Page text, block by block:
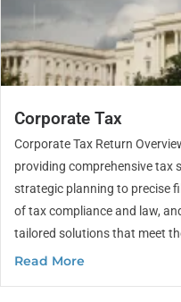
Corporate Tax
Corporate Tax Return
providing comprehensive tax
strategic planning to precise
of tax compliance and law,
tailored solutions that meet
Read More